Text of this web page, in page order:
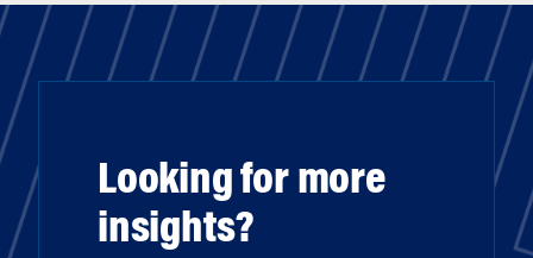
Looking for more
insights?